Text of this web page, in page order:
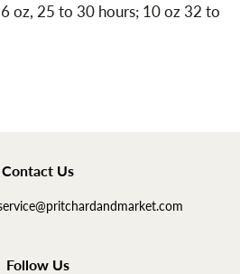
oz, 25 to 30 hours; 10 oz 32 to
Contact Us
Follow Us